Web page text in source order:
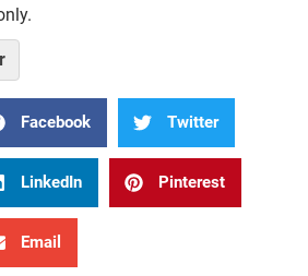
Facebook Twitter
LinkedIn Pinterest
Email